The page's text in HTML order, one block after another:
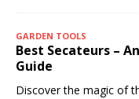
GARDEN TOOLS
Best Secateurs –
Guide
Discover the magic of